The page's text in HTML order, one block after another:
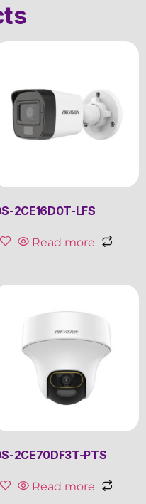
2CE16D0T-LFS
Read more
2CE70DF3T-PTS
Read more